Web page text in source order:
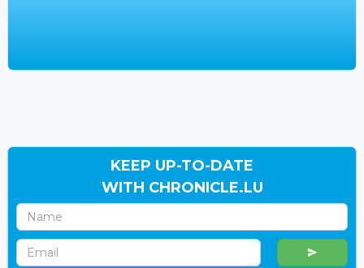
KEEP UP-TO-DATE
WITH CHRONICLE.LU